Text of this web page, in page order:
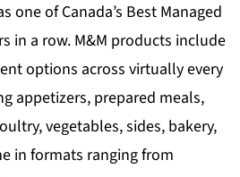
one of Canada’s Best Managed
in a row. M&M products include
options across virtually every
appetizers, prepared meals,
vegetables, sides, bakery,
in formats ranging from